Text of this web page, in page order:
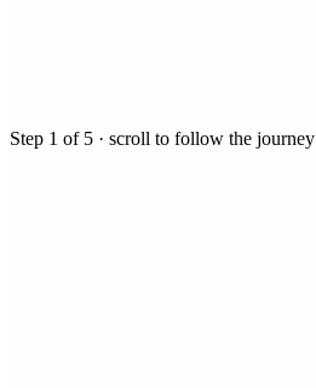
Step 1 of 5 · scroll to follow the journey